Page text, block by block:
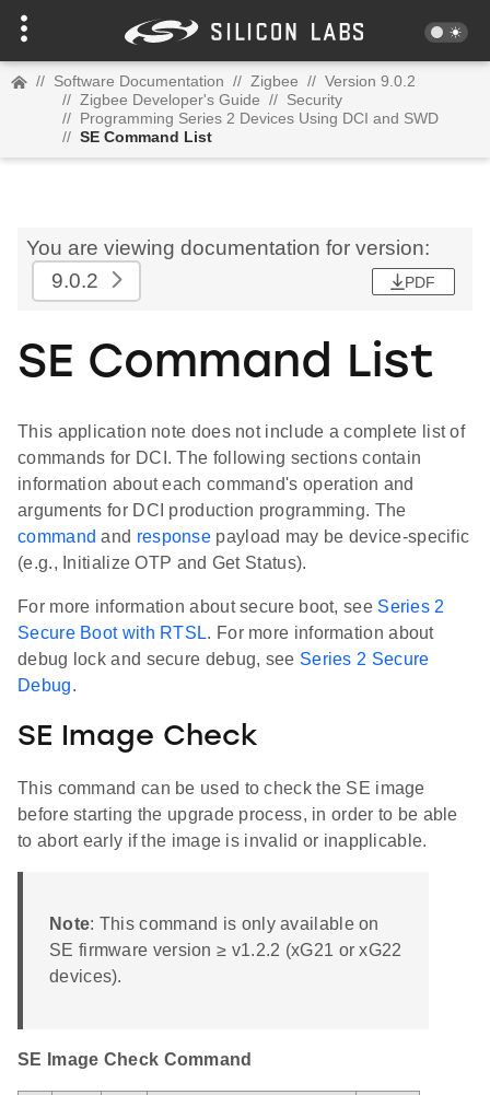
// Software Documentation // Zigbee // Version 9.0.2
// Zigbee Developer's Guide // Security
// Programming Series 2 Devices Using DCI and SWD
// SE Command List
You are viewing documentation for version:
9.0.2
PDF
SE Command List
This application note does not include a complete list of
commands for DCI. The following sections contain
information about each command's operation and
arguments for DCI production programming. The
command and response payload may be device-specific
(e.g., Initialize OTP and Get Status).
For more information about secure boot, see Series 2
Secure Boot with RTSL. For more information about
debug lock and secure debug, see Series 2 Secure
Debug.
SE Image Check
This command can be used to check the SE image
before starting the upgrade process, in order to be able
to abort early if the image is invalid or inapplicable.
Note: This command is only available on
SE firmware version ≥ v1.2.2 (xG21 or xG22
devices).
SE Image Check Command